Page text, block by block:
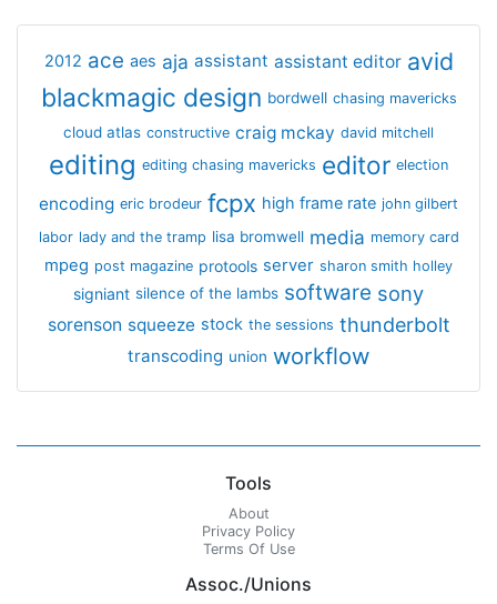
2012 ace aes aja assistant assistant editor avid
blackmagic design bordwell chasing mavericks
cloud atlas constructive craig mckay david mitchell
editing editing chasing mavericks editor election
encoding eric brodeur fcpx high frame rate john gilbert
labor lady and the tramp lisa bromwell media memory card
mpeg post magazine protools server sharon smith holley
signiant silence of the lambs software sony
sorenson squeeze stock the sessions thunderbolt
transcoding union workflow
Tools
About
Privacy Policy
Terms Of Use
Assoc./Unions